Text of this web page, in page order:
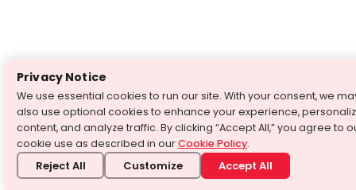
Privacy Notice
We use essential cookies to run our site. With your consent, we
also use optional cookies to enhance your experience,
content, and analyze traffic. By clicking “Accept All,” you agree to
cookie use as described in ourCookie Policy.
Reject All Customize Accept All